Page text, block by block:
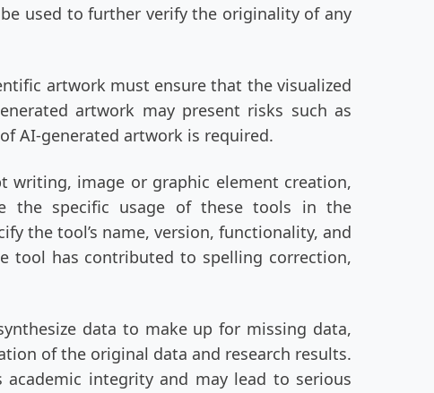
used to further verify the originality of any
artwork must ensure that the visualized
artwork may present risks such as
AI-generated artwork is required.
writing, image or graphic element creation,
the specific usage of these tools in the
the tool’s name, version, functionality, and
tool has contributed to spelling correction,
data to make up for missing data,
of the original data and research results.
integrity and may lead to serious